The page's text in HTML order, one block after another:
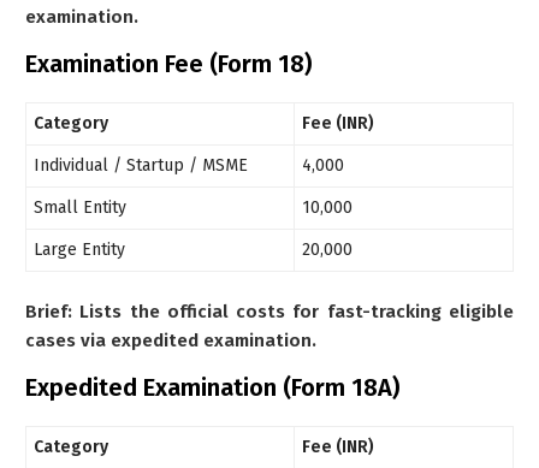
examination.
Examination Fee (Form 18)
Category Fee (INR)
Individual / Startup / MSME 4,000
Small Entity 10,000
Large Entity 20,000
Brief: Lists the official costs for fast-tracking eligible
cases via expedited examination.
Expedited Examination (Form 18A)
Category Fee (INR)